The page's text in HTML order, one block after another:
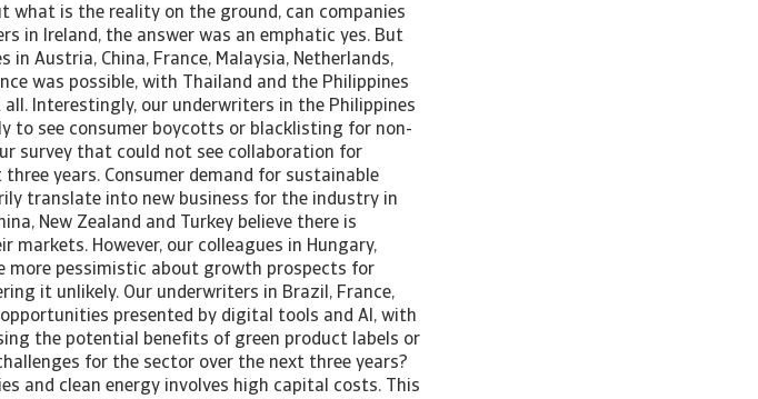
what is the reality on the ground, can companies
in Ireland, the answer was an emphatic yes. But
in Austria, China, France, Malaysia, Netherlands,
was possible, with Thailand and the Philippines
Interestingly, our underwriters in the Philippines
to see consumer boycotts or blacklisting for non-
survey that could not see collaboration for
years. Consumer demand for sustainable
translate into new business for the industry in
New Zealand and Turkey believe there is
However, our colleagues in Hungary,
more pessimistic about growth prospects for
it unlikely. Our underwriters in Brazil, France,
presented by digital tools and AI, with
the potential benefits of green product labels or
for the sector over the next three years?
and clean energy involves high capital costs. This